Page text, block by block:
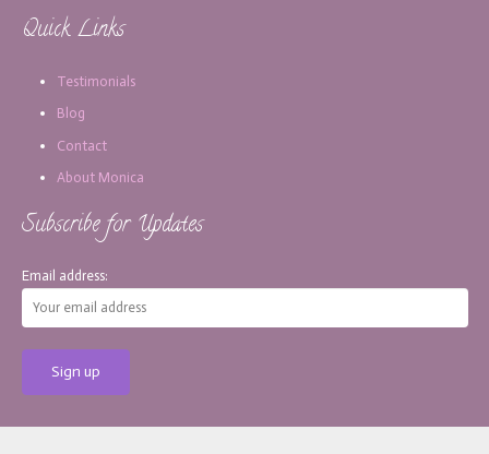
Quick Links
Testimonials
Blog
Contact
About Monica
Subscribe for Updates
Email address: